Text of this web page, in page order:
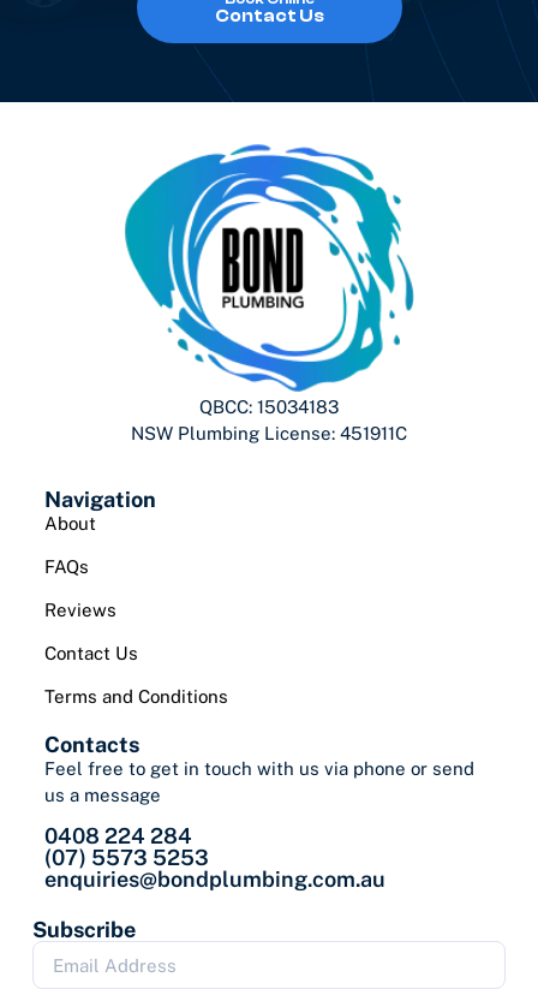
Contact Us
QBCC: 15034183
NSW Plumbing License: 451911C
Navigation
About
FAQs
Reviews
Contact Us
Terms and Conditions
Contacts
Feel free to get in touch with us via phone or send
us a message
0408 224 284
(07) 5573 5253
enquiries@bondplumbing.com.au
Subscribe